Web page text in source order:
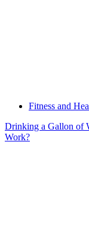
Fitness and
Drinking a Gallon of
Work?